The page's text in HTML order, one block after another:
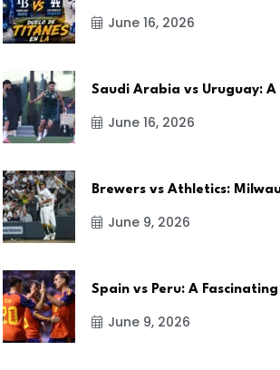
June 16, 2026
Saudi Arabia vs Uruguay: A
June 16, 2026
Brewers vs Athletics:
June 9, 2026
Spain vs Peru: A Fascinating
June 9, 2026